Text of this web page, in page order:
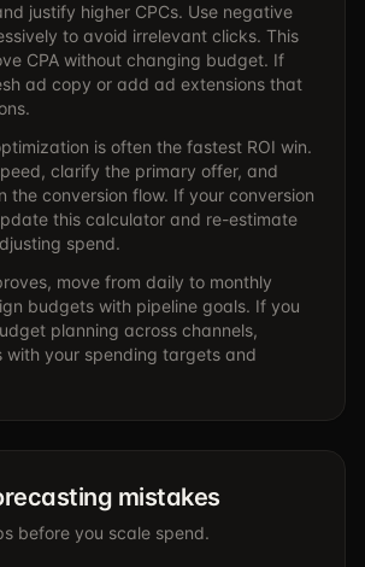
justify higher CPCs. Use negative
to avoid irrelevant clicks. This
CPA without changing budget. If
ad copy or add ad extensions that
is often the fastest ROI win.
clarify the primary offer, and
the conversion flow. If your conversion
this calculator and re-estimate
spend.
move from daily to monthly
budgets with pipeline goals. If you
planning across channels,
with your spending targets and
mistakes
before you scale spend.